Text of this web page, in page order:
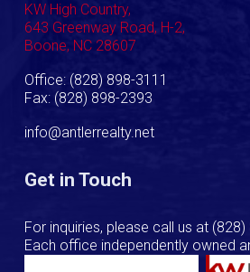
KW High Country,
643 Greenway Road, H-2,
Boone, NC 28607
Office: (828) 898-3111
Fax: (828) 898-2393
info@antlerrealty.net
Get in Touch
For inquiries, please call us at (828)
Each office independently owned